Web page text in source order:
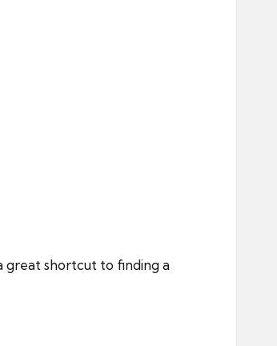
great shortcut to finding a